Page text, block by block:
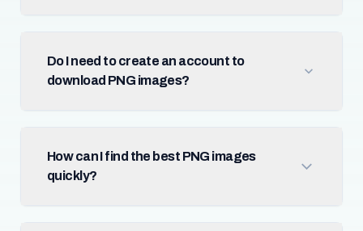
Do I need to create an account to
download PNG images?
How can I find the best PNG images
quickly?